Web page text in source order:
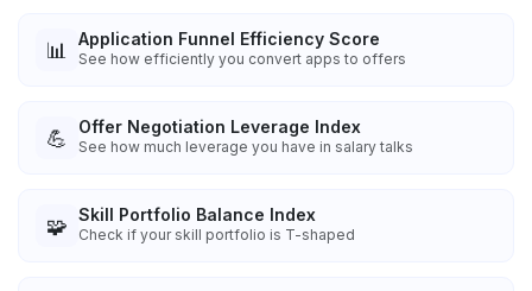
📊 Application Funnel Efficiency Score
See how efficiently you convert apps to offers
💪 Offer Negotiation Leverage Index
See how much leverage you have in salary talks
🧩 Skill Portfolio Balance Index
Check if your skill portfolio is T-shaped